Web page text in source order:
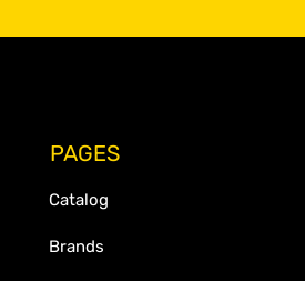
PAGES
Catalog
Brands